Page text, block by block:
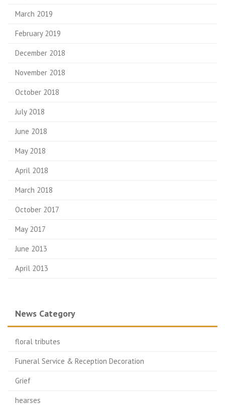
March 2019
February 2019
December 2018
November 2018
October 2018
July 2018
June 2018
May 2018
April 2018
March 2018
October 2017
May 2017
June 2013
April 2013
News Category
floral tributes
Funeral Service & Reception Decoration
Grief
hearses